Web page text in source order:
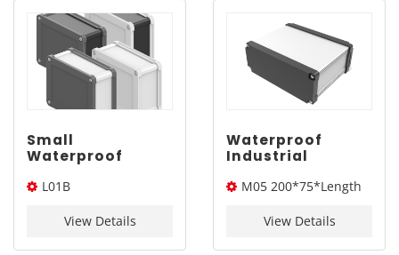
Small
Waterproof
Junction Box
100*75mm
L01B
View Details
Waterproof
Industrial
Electronics
YONGU M05
M05 200*75*Length
View Details